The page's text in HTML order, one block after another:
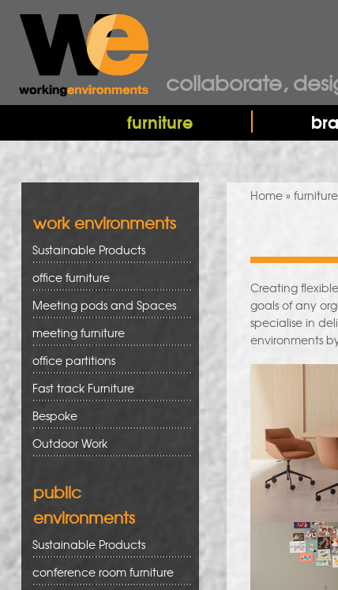
furniture
collaborate,
You are here
Home »furniture
Creating
goals of any
specialise in
environments
work environments
Sustainable Products
office furniture
Meeting pods and Spaces
meeting furniture
office partitions
Fast track Furniture
Bespoke
Outdoor Work
public
environments
Sustainable Products
conference room furniture